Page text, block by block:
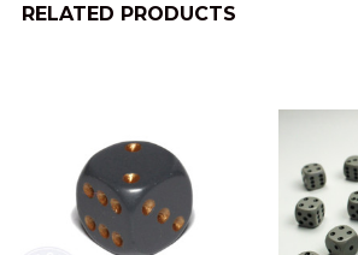
RELATED PRODUCTS
Products